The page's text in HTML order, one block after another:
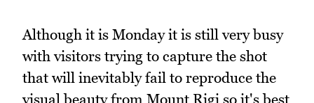
Although it is Monday it is still very busy
with visitors trying to capture the shot
that will inevitably fail to reproduce the
visual beauty from Mount Rigi so it's best